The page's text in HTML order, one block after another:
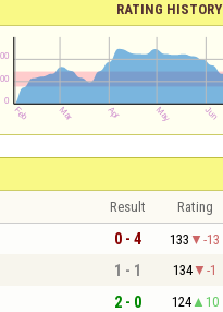
RATING HISTORY
Result Rating
0 - 4 133 -13
1 - 1 134 -1
2 - 0 124 10